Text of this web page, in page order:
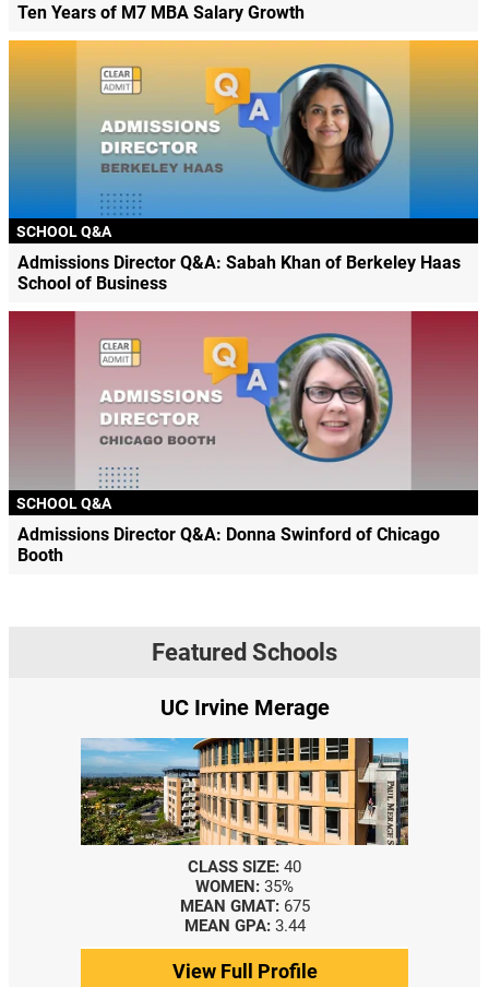
Ten Years of M7 MBA Salary Growth
SCHOOL Q&A
Admissions Director Q&A: Sabah Khan of Berkeley Haas
School of Business
SCHOOL Q&A
Admissions Director Q&A: Donna Swinford of Chicago
Booth
Featured Schools
UC Irvine Merage
CLASS SIZE: 40
WOMEN: 35%
MEAN GMAT: 675
MEAN GPA: 3.44
View Full Profile